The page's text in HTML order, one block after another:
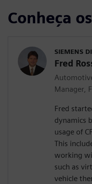
Conheça
SIEMENS
Fred
Manager,
Fred
dynamics
usage of
This
working
such as
vehicle